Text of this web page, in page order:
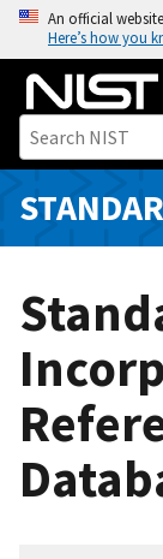
o
i
An official
Here’s how you